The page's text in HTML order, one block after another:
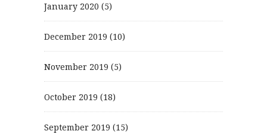
January 2020 (5)
December 2019 (10)
November 2019 (5)
October 2019 (18)
September 2019 (15)